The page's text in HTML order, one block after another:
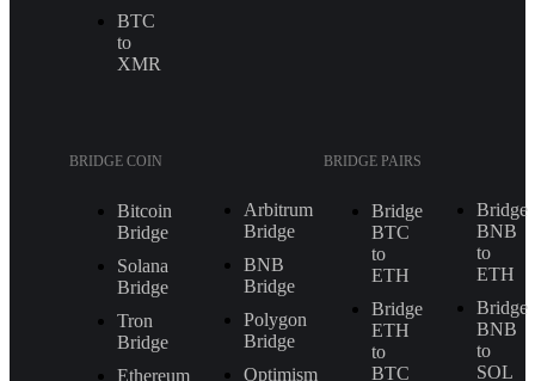
BTC
to
XMR
BRIDGE COIN
Bitcoin
Bridge
Solana
Bridge
Tron
Bridge
Ethereum
Arbitrum
Bridge
BNB
Bridge
Polygon
Bridge
Optimism
BRIDGE PAIRS
Bridge
BTC
to
ETH
Bridge
ETH
to
BTC
Bridge
BNB
to
ETH
Bridge
BNB
to
SOL